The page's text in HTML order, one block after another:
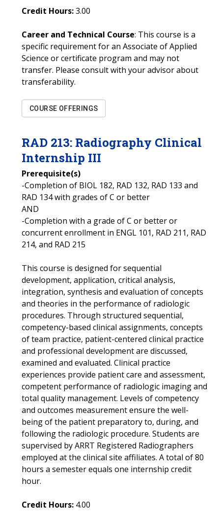
Credit Hours:3.00
Career and Technical Course: This course is a
specific requirement for an Associate of Applied
Science or certificate program and may not
transfer. Please consult with your advisor about
transferability.
COURSE OFFERINGS
RAD 213: Radiography Clinical
Internship III
Prerequisite(s)
-Completion of BIOL 182, RAD 132, RAD 133 and
RAD 134 with grades of C or better
AND
-Completion with a grade of C or better or
concurrent enrollment in ENGL 101, RAD 211, RAD
214, and RAD 215
This course is designed for sequential
development, application, critical analysis,
integration, synthesis and evaluation of concepts
and theories in the performance of radiologic
procedures. Through structured sequential,
competency-based clinical assignments, concepts
of team practice, patient-centered clinical practice
and professional development are discussed,
examined and evaluated. Clinical practice
experiences provide patient care and assessment,
competent performance of radiologic imaging and
total quality management. Levels of competency
and outcomes measurement ensure the well-
being of the patient preparatory to, during, and
following the radiologic procedure. Students are
supervised by ARRT Registered Radiographers
employed at the clinical site affiliates. A total of 80
hours a semester equals one internship credit
hour.
Credit Hours: 4.00